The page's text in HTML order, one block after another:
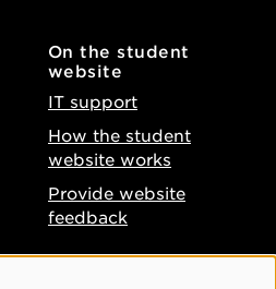
On the student
website
IT support
How the student
website works
Provide website
feedback